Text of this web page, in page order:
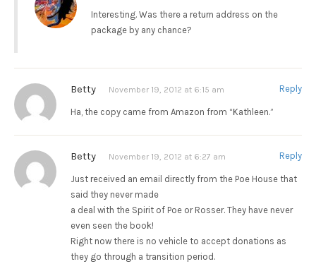
Interesting. Was there a return address on the
package by any chance?
Betty November 19, 2012 at 6:15 am Reply
Ha, the copy came from Amazon from “Kathleen.”
Betty November 19, 2012 at 6:27 am Reply
Just received an email directly from the Poe House that
said they never made
a deal with the Spirit of Poe or Rosser. They have never
even seen the book!
Right now there is no vehicle to accept donations as
they go through a transition period.